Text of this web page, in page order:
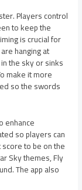
Players control
to keep the
is crucial for
hanging at
the sky or sinks
make it more
so the swords
enhance
so players can
to be on the
Sky themes, Fly
The app also